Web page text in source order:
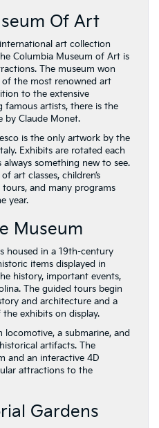
Of Art
art collection
Columbia Museum of Art is
The museum won
of the most renowned art
to the extensive
famous artists, there is the
by Claude Monet.
is the only artwork by the
Exhibits are rotated each
something new to see.
art classes, children’s
and many programs
year.
Museum
housed in a 19th-century
items displayed in
history, important events,
The guided tours begin
and architecture and a
exhibits on display.
locomotive, a submarine, and
artifacts. The
and an interactive 4D
attractions to the
Gardens